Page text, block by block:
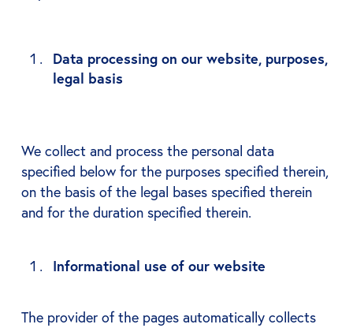
Data processing on our website, purposes,
legal basis
We collect and process the personal data
specified below for the purposes specified therein,
on the basis of the legal bases specified therein
and for the duration specified therein.
Informational use of our website
The provider of the pages automatically collects